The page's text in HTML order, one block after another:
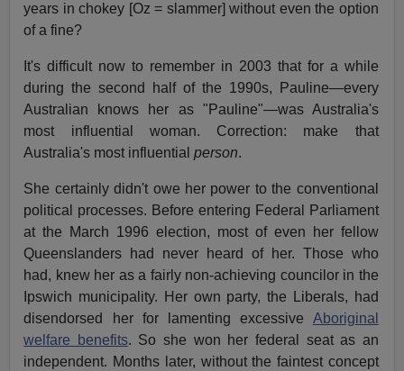
years in chokey [Oz = slammer] without even the option
of a fine?
It's difficult now to remember in 2003 that for a while
during the second half of the 1990s, Pauline—every
Australian knows her as "Pauline"—was Australia's
most influential woman. Correction: make that
Australia's most influentialperson.
She certainly didn't owe her power to the conventional
political processes. Before entering Federal Parliament
at the March 1996 election, most of even her fellow
Queenslanders had never heard of her. Those who
had, knew her as a fairly non-achieving councilor in the
Ipswich municipality. Her own party, the Liberals, had
disendorsed her for lamenting excessive Aboriginal
welfare benefits. So she won her federal seat as an
independent. Months later, without the faintest concept